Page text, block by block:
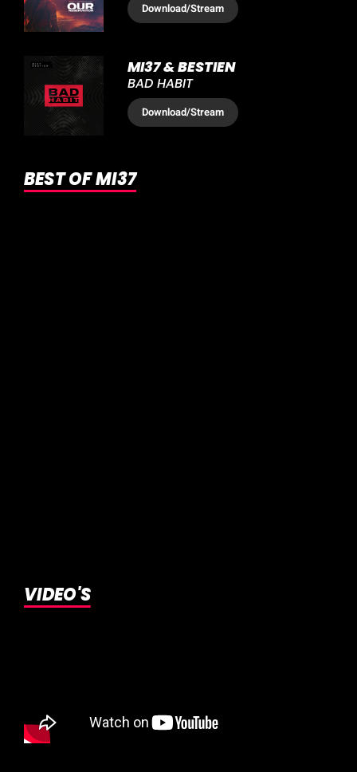
Download/Stream
MI37 & BESTIEN
BAD HABIT
Download/Stream
BEST OF MI37
VIDEO'S